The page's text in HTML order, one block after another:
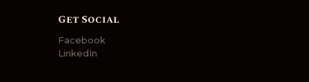
Get Social
Facebook
LinkedIn